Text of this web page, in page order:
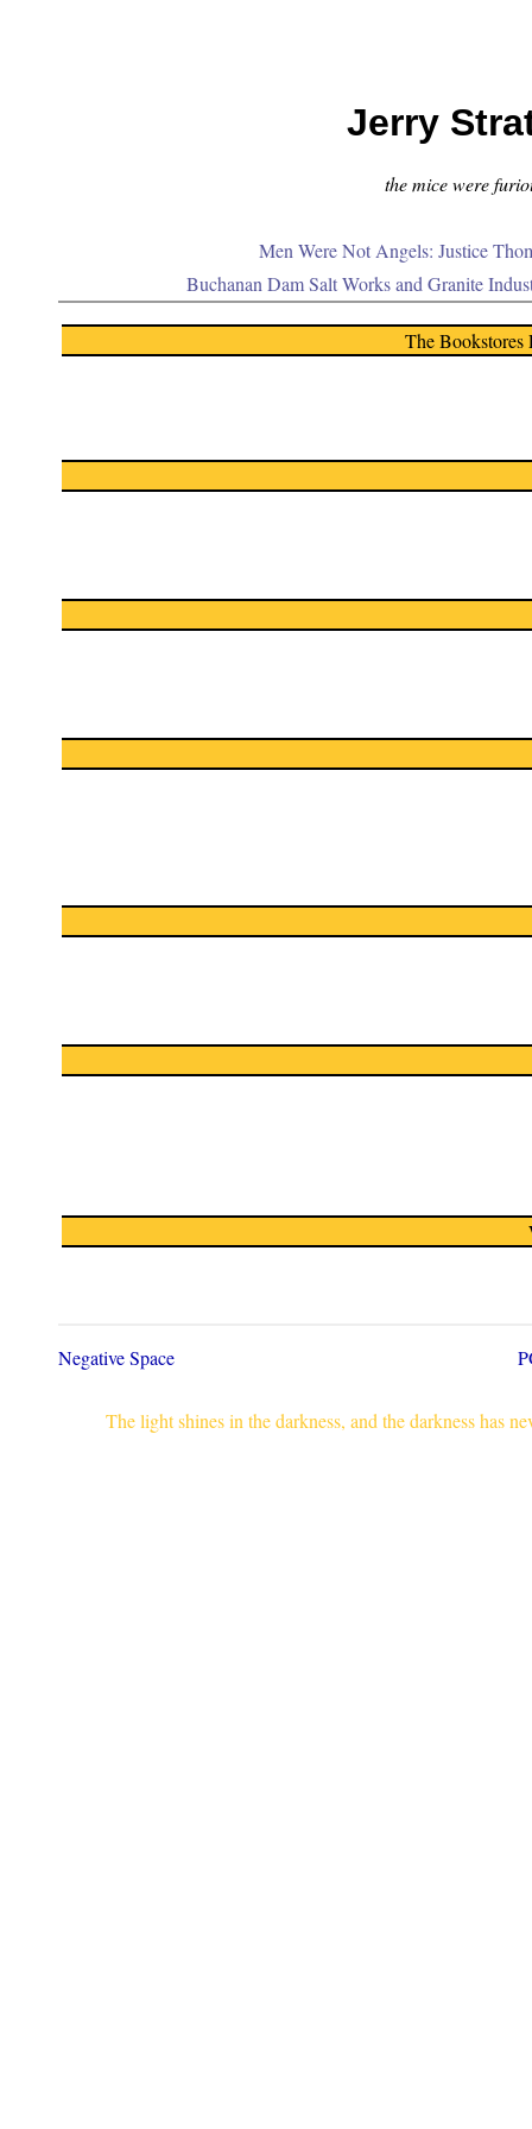
Jerry
the mice were
Men Were Not Angels: Justice
Buchanan Dam Salt Works and Granite
The Bookstores
Negative Space
The light shines in the darkness, and the darkness has